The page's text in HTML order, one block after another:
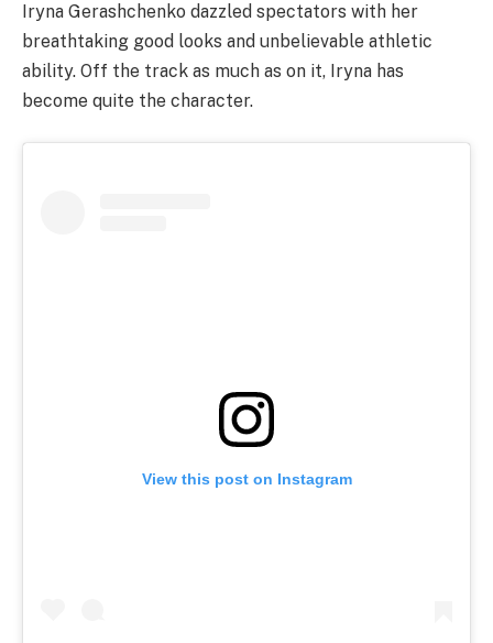
Iryna Gerashchenko dazzled spectators with her
breathtaking good looks and unbelievable athletic
ability. Off the track as much as on it, Iryna has
become quite the character.
View this post on Instagram